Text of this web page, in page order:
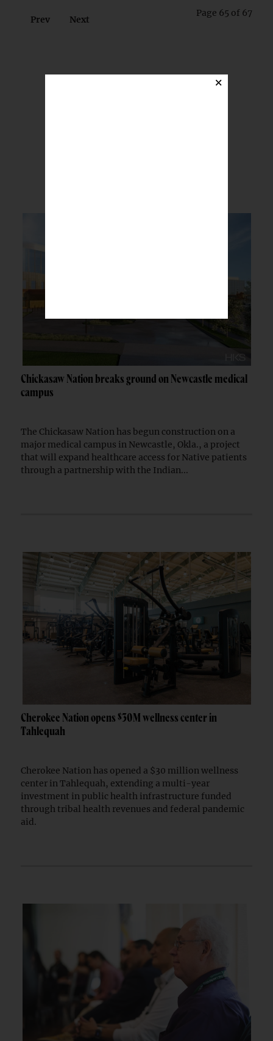
Page 65 of 67
Prev Next
Chickasaw Nation breaks ground on Newcastle medical
campus
The Chickasaw Nation has begun construction on a
major medical campus in Newcastle, Okla., a project
that will expand healthcare access for Native patients
through a partnership with the Indian...
Cherokee Nation opens $30M wellness center in
Tahlequah
Cherokee Nation has opened a $30 million wellness
center in Tahlequah, extending a multi-year
investment in public health infrastructure funded
through tribal health revenues and federal pandemic
aid.
×